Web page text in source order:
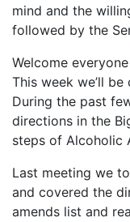
mind and the
followed by the
Welcome
This week we’ll be
During the past
directions in the
steps of Alcoholic
Last meeting we
and covered the
amends list and